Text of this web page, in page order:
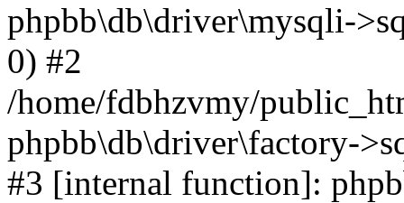
phpbb\db\driver\mysqli-
0) #2
/home/fdbhzvmy/
phpbb\db\driver\factory-
#3 [internal function]: